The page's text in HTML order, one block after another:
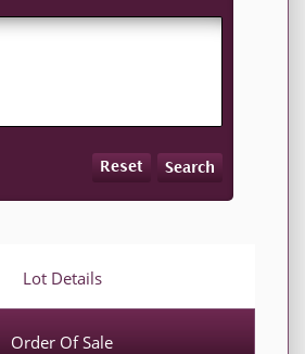
Reset Search
Lot Details
Order Of Sale